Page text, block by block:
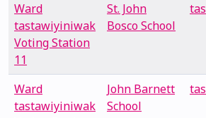
Ward
tastawiyiniwak
Voting Station
11
St. John
Bosco School
Ward
tastawiyiniwak
John Barnett
School